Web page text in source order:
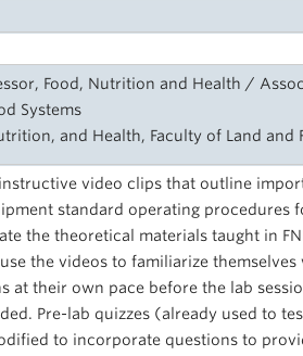
Food, Nutrition and Health /
Systems
and Health, Faculty of Land and
video clips that outline
standard operating procedures
the theoretical materials taught in
the videos to familiarize themselves
their own pace before the lab
Pre-lab quizzes (already used to
to incorporate questions to